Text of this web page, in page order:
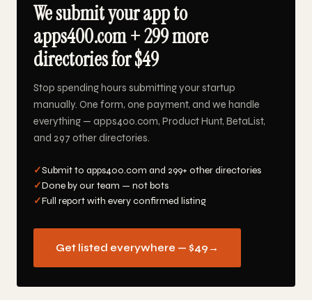
We submit your app to
apps400.com + 299 more
directories for $49
Stop spending hours submitting your startup
manually. One form, one payment, and we handle
everything — apps400.com, Product Hunt, BetaList,
and 297 other directories.
✓Submit to apps400.com and 299+ other directories
✓Done by our team — not bots
✓Full report with every confirmed listing
Get listed everywhere — $49 →